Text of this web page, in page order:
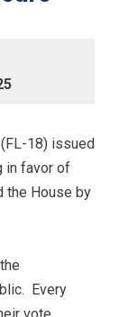
18) issued
in favor of
the House by
Every